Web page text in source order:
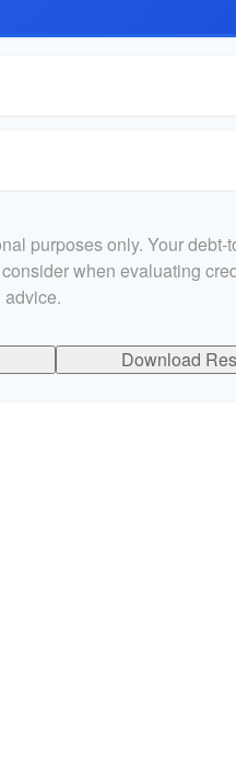
purposes only. Your debt-
when evaluating
Download